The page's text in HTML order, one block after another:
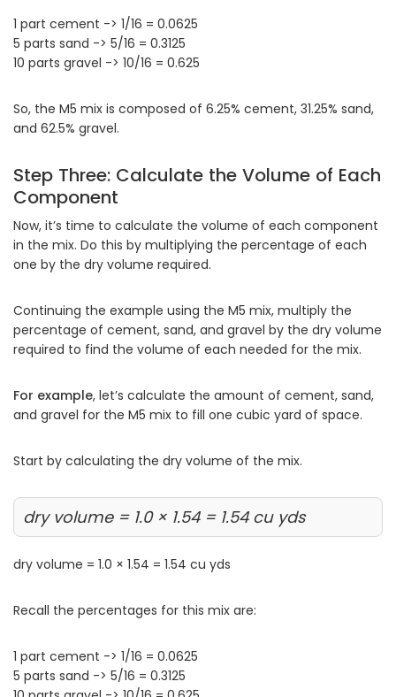
1 part cement -> 1/16 = 0.0625
5 parts sand -> 5/16 = 0.3125
10 parts gravel -> 10/16 = 0.625
So, the M5 mix is composed of 6.25% cement, 31.25% sand,
and 62.5% gravel.
Step Three: Calculate the Volume of Each
Component
Now, it’s time to calculate the volume of each component
in the mix. Do this by multiplying the percentage of each
one by the dry volume required.
Continuing the example using the M5 mix, multiply the
percentage of cement, sand, and gravel by the dry volume
required to find the volume of each needed for the mix.
For example, let’s calculate the amount of cement, sand,
and gravel for the M5 mix to fill one cubic yard of space.
Start by calculating the dry volume of the mix.
dry volume = 1.0 × 1.54 = 1.54 cu yds
dry volume = 1.0 × 1.54 = 1.54 cu yds
Recall the percentages for this mix are:
1 part cement -> 1/16 = 0.0625
5 parts sand -> 5/16 = 0.3125